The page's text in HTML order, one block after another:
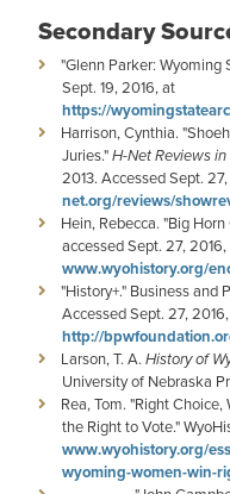
Secondary
"Glenn Parker: Wyoming
Sept. 19, 2016, at
https://
Harrison, Cynthia.
Juries."H-Net Reviews
2013. Accessed Sept.
net.org/reviews/
Hein, Rebecca. "Big
accessed Sept. 27,
www.wyohistory.org/
"History+." Business and
Accessed Sept. 27,
http://
Larson, T. A. History of
University of Nebraska
Rea, Tom. "Right
the Right to Vote."
www.wyohistory.org/
wyoming-women-win-